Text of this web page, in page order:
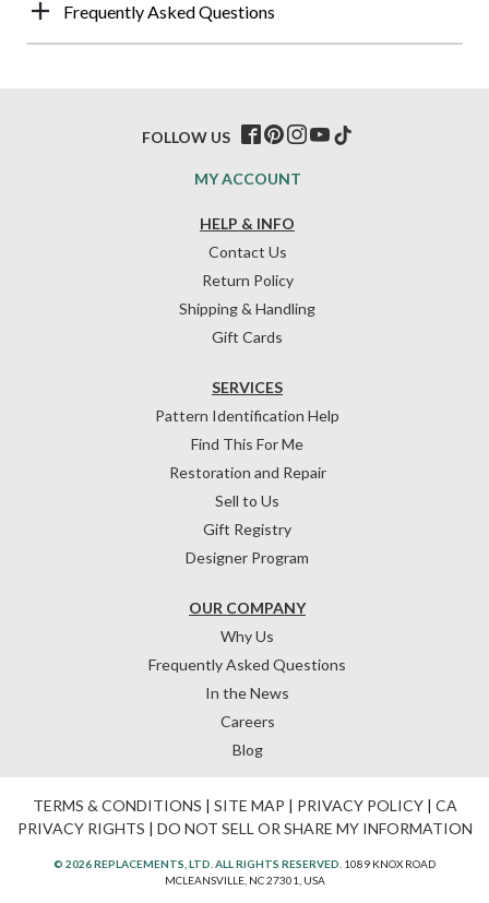
Frequently Asked Questions
HELP & INFO
Contact Us
Return Policy
Shipping & Handling
Gift Cards
OUR COMPANY
Why Us
Frequently Asked Questions
In the News
Careers
Blog
SERVICES
Pattern Identification Help
Find This For Me
Restoration and Repair
Sell to Us
Gift Registry
Designer Program
MY ACCOUNT
FOLLOW US
TERMS & CONDITIONS | SITE MAP | PRIVACY POLICY| CA
PRIVACY RIGHTS | DO NOT SELL OR SHARE MY INFORMATION
© 2026 REPLACEMENTS, LTD. ALL RIGHTS RESERVED. 1089 KNOX ROAD
MCLEANSVILLE, NC 27301, USA